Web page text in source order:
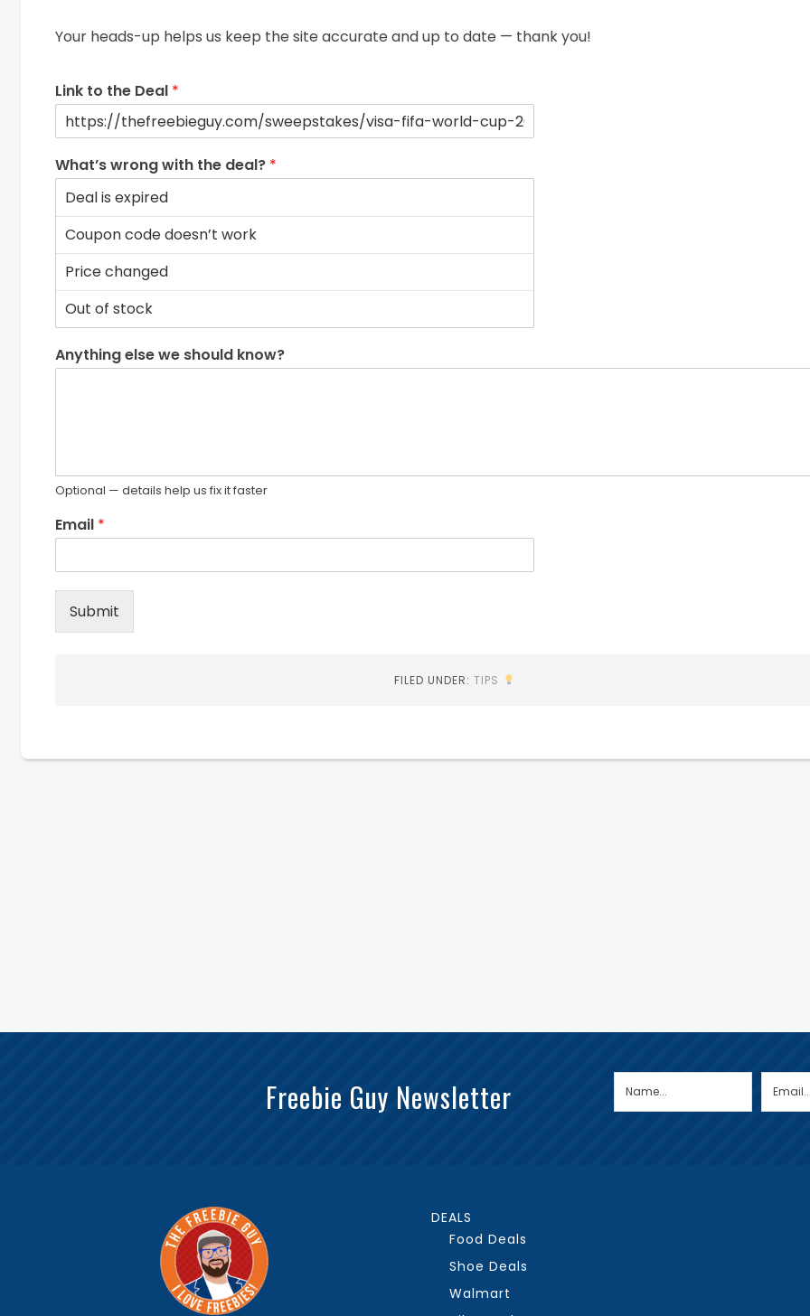
Your heads-up helps us keep the site accurate and up to date — thank you!
Link to the Deal *
What’s wrong with the deal? *
Anything else we should know?
Optional — details help us fix it faster
Email *
Submit
FILED UNDER:TIPS
Freebie Guy Newsletter
DEALS
Food Deals
Shoe Deals
Walmart